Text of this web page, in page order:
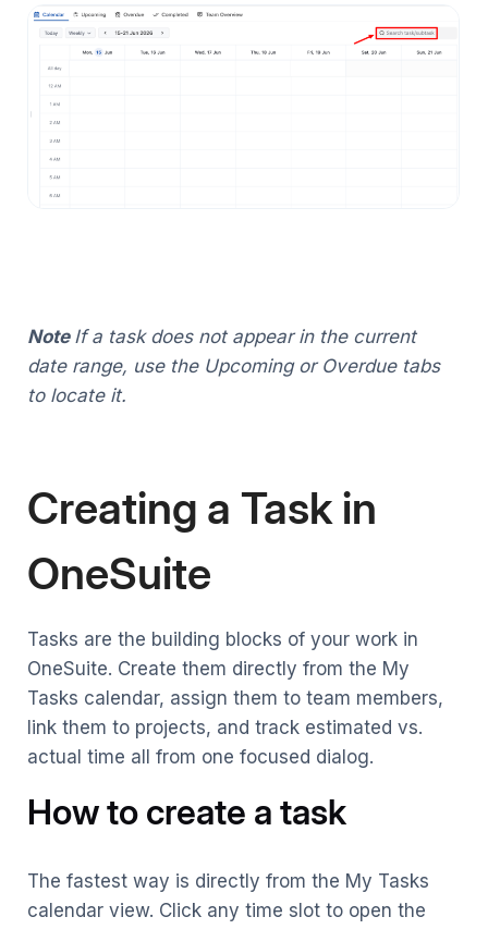
Note If a task does not appear in the current
date range, use the Upcoming or Overdue tabs
to locate it.
Creating a Task in
OneSuite
Tasks are the building blocks of your work in
OneSuite. Create them directly from the My
Tasks calendar, assign them to team members,
link them to projects, and track estimated vs.
actual time all from one focused dialog.
How to create a task
The fastest way is directly from the My Tasks
calendar view. Click any time slot to open the